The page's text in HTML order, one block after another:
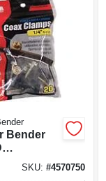
Bender
Coax
20 Pk
SKU: #4570750